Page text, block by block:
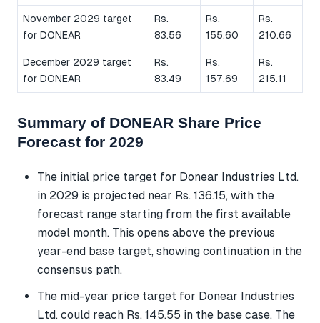
November 2029 target
for DONEAR
Rs.
83.56
Rs.
155.60
Rs.
210.66
December 2029 target
for DONEAR
Rs.
83.49
Rs.
157.69
Rs.
215.11
Summary of DONEAR Share Price
Forecast for 2029
The initial price target for Donear Industries Ltd.
in 2029 is projected near Rs. 136.15, with the
forecast range starting from the first available
model month. This opens above the previous
year-end base target, showing continuation in the
consensus path.
The mid-year price target for Donear Industries
Ltd. could reach Rs. 145.55 in the base case. The